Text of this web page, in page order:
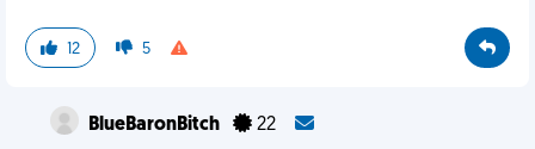
12 5
BlueBaronBitch 22